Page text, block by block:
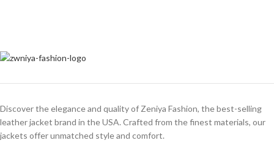
Discover the elegance and quality of Zeniya Fashion, the best-selling
leather jacket brand in the USA. Crafted from the finest materials, our
jackets offer unmatched style and comfort.